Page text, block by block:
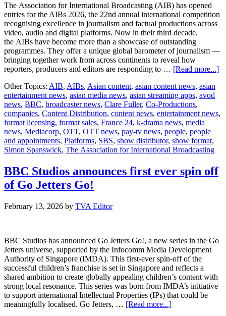
The Association for International Broadcasting (AIB) has opened
entries for the AIBs 2026, the 22nd annual international competition
recognising excellence in journalism and factual productions across
video, audio and digital platforms. Now in their third decade,
the AIBs have become more than a showcase of outstanding
programmes. They offer a unique global barometer of journalism —
bringing together work from across continents to reveal how
reporters, producers and editors are responding to … [Read more...]
Other Topics: AIB, AIBs, Asian content, asian content news, asian
entertainment news, asian media news, asian streaming apps, avod
news, BBC, broadcaster news, Clare Fuller, Co-Productions,
companies, Content Distribution, content news, entertainment news,
format licensing, format sales, France 24, k-drama news, media
news, Mediacorp, OTT, OTT news, pay-tv news, people, people
and appointments, Platforms, SBS, show distributor, show format,
Simon Spanswick, The Association for International Broadcasting
BBC Studios announces first ever spin off
of Go Jetters Go!
February 13, 2026 by TVA Editor
BBC Studios has announced Go Jetters Go!, a new series in the Go
Jetters universe, supported by the Infocomm Media Development
Authority of Singapore (IMDA). This first-ever spin-off of the
successful children’s franchise is set in Singapore and reflects a
shared ambition to create globally appealing children’s content with
strong local resonance. This series was born from IMDA’s initiative
to support international Intellectual Properties (IPs) that could be
meaningfully localised. Go Jetters, … [Read more...]about